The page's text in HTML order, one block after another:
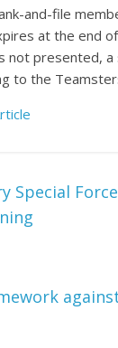
and-file
at the end of
not presented, a
to the
Special